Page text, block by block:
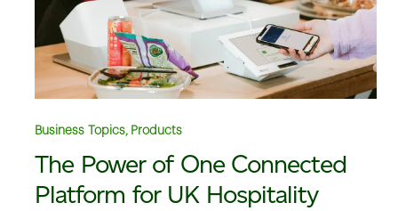
Business Topics, Products
The Power of One Connected
Platform for UK Hospitality